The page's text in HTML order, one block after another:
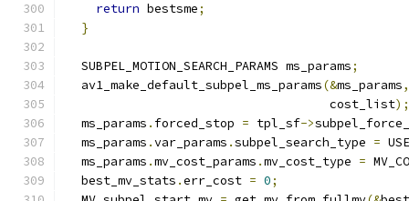
return bestsme;
}
  SUBPEL_MOTION_SEARCH_PARAMS ms_params
;
  av1_make_default_subpel_ms_params
(&ms_params,
                                    cost_list
);
  ms_params
. forced_stop = tpl_sf->
  ms_params
.var_params .subpel_search_type =
  ms_params
.mv_cost_params .mv_cost_type =
  best_mv_stats
.err_cost = 0;